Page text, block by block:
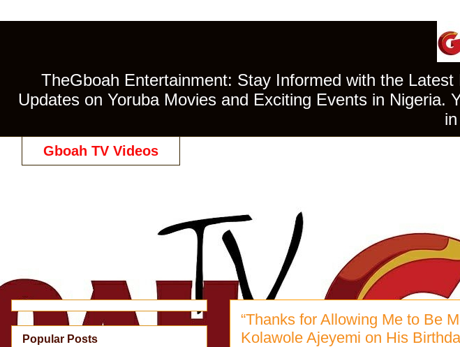
TheGboah Entertainment: Stay Informed with the
Updates on Yoruba Movies and Exciting Events in Nigeria.
Gboah TV Videos
“Thanks for Allowing Me to Be
Kolawole Ajeyemi on His
Popular Posts